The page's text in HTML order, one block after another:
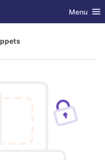
Toggle
Menu